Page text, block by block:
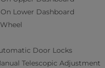
Lower Dashboard
Door Locks
Telescopic Adjustment